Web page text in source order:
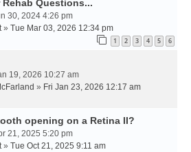
Rehab Questions...
30, 2024 4:26 pm
» Tue Mar 03, 2026 12:34 pm
1 2 3 4 5 6
19, 2026 10:27 am
» Fri Jan 23, 2026 12:17 am
opening on a Retina II?
21, 2025 5:20 pm
» Tue Oct 21, 2025 9:11 am